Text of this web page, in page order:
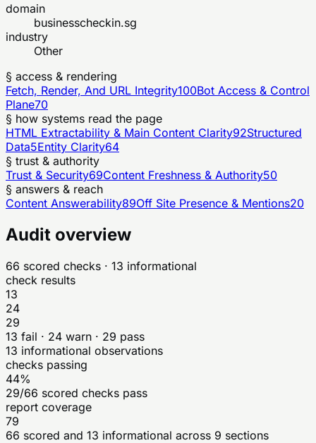
domain
businesscheckin.sg
industry
Other
§ access & rendering
Fetch, Render, And URL Integrity100Bot Access & Control
Plane70
§ how systems read the page
HTML Extractability & Main Content Clarity92Structured
Data5Entity Clarity64
§ trust & authority
Trust & Security69Content Freshness & Authority50
§ answers & reach
Content Answerability89Off Site Presence & Mentions20
Audit overview
66 scored checks · 13 informational
check results
13
24
29
13 fail · 24 warn · 29 pass
13 informational observations
checks passing
44%
29/66 scored checks pass
report coverage
79
66 scored and 13 informational across 9 sections